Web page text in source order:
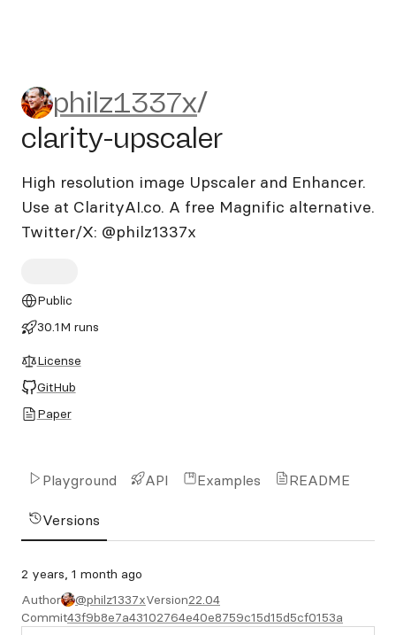
philz1337x/clarity-upscaler
philz1337x/
clarity-upscaler
High resolution image Upscaler and Enhancer.
Use at ClarityAI.co. A free Magnific alternative.
Twitter/X: @philz1337x
Public
30.1M runs
License
GitHub
Paper
Playground API Examples README
Versions
2 years, 1 month ago
Author
@philz1337xVersion22.04
Commit43f9b8e7a43102764e40e8759c15d15d5cf0153a